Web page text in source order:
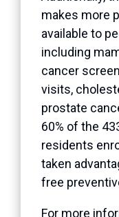
makes more
available to
including
cancer
visits,
prostate
60% of the
residents
taken
free
For more